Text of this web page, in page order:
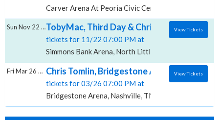
Carver Arena At Peoria Civic Center, Peoria, IL
TobyMac, Third Day & Chris Tomlin,
tickets for 11/22 07:00 PM at
Simmons Bank Arena, North Little Rock, AR
Sun Nov 22 2026 View Tickets
Chris Tomlin, Bridgestone Arena
tickets for 03/26 07:00 PM at
Bridgestone Arena, Nashville, TN
Fri Mar 26 2027 View Tickets